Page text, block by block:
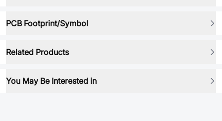
PCB Footprint/Symbol
Related Products
You May Be Interested in